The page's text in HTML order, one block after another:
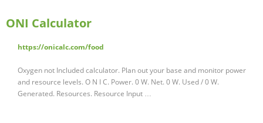
ONI Calculator
https://onicalc.com/food
Oxygen not Included calculator. Plan out your base and monitor power
and resource levels. O N I C. Power. 0 W. Net. 0 W. Used / 0 W.
Generated. Resources. Resource Input …